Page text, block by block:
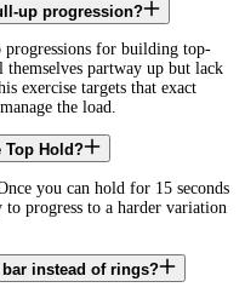
up progression?
for building top-
partway up but lack
exercise targets that exact
the load.
Top Hold?
you can hold for 15 seconds
progress to a harder variation
instead of rings?